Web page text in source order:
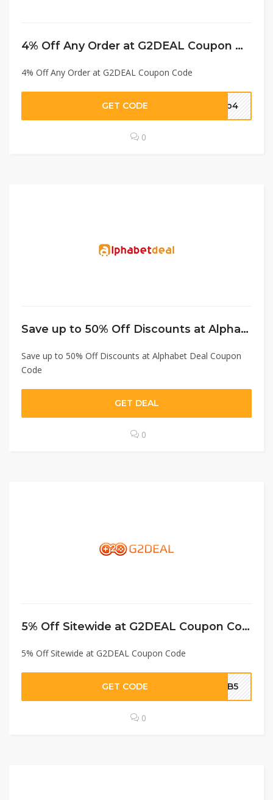
4% Off Any Order at G2DEAL Coupon Code
4% Off Any Order at G2DEAL Coupon Code
GET CODE dap4
0
Save up to 50% Off Discounts at Alphabet Deal Coupon Code
Save up to 50% Off Discounts at Alphabet Deal Coupon
Code
GET DEAL
0
5% Off Sitewide at G2DEAL Coupon Code
5% Off Sitewide at G2DEAL Coupon Code
GET CODE MB5
0